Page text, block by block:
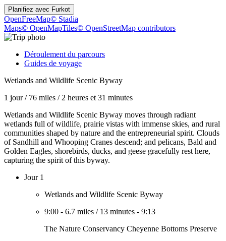
Planifiez avec Furkot
OpenFreeMap© Stadia
Maps© OpenMapTiles© OpenStreetMap contributors
Déroulement du parcours
Guides de voyage
Wetlands and Wildlife Scenic Byway
1 jour/ 76 miles / 2 heures et 31 minutes
Wetlands and Wildlife Scenic Byway moves through radiant
wetlands full of wildlife, prairie vistas with immense skies, and rural
communities shaped by nature and the entrepreneurial spirit. Clouds
of Sandhill and Whooping Cranes descend; and pelicans, Bald and
Golden Eagles, shorebirds, ducks, and geese gracefully rest here,
capturing the spirit of this byway.
Jour 1
Wetlands and Wildlife Scenic Byway
9:00 - 6.7 miles / 13 minutes - 9:13
The Nature Conservancy Cheyenne Bottoms Preserve